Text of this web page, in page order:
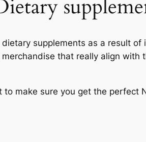
supplements as a result of
that really align with
make sure you get the perfect